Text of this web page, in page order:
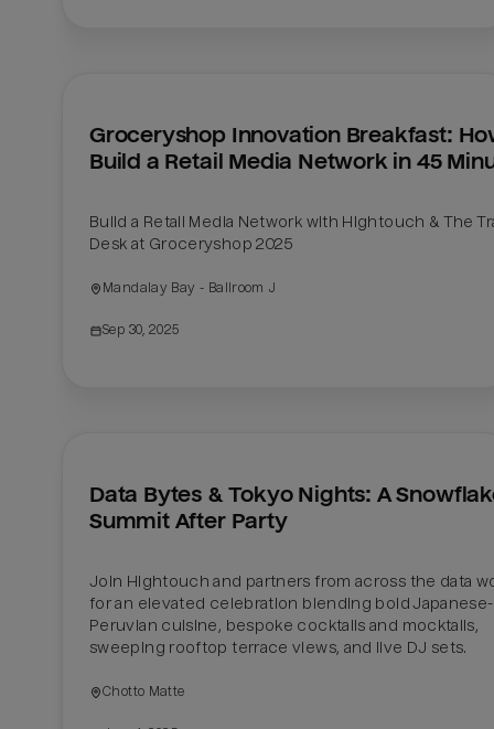
Groceryshop Innovation Breakfast:
Build a Retail Media Network in 45
Build a Retail Media Network with Hightouch & The
Desk at Groceryshop 2025
Mandalay Bay - Ballroom J
Sep 30, 2025
Data Bytes & Tokyo Nights: A
Summit After Party
Join Hightouch and partners from across the data
for an elevated celebration blending bold Japanese-
Peruvian cuisine, bespoke cocktails and mocktails,
sweeping rooftop terrace views, and live DJ sets.
Chotto Matte